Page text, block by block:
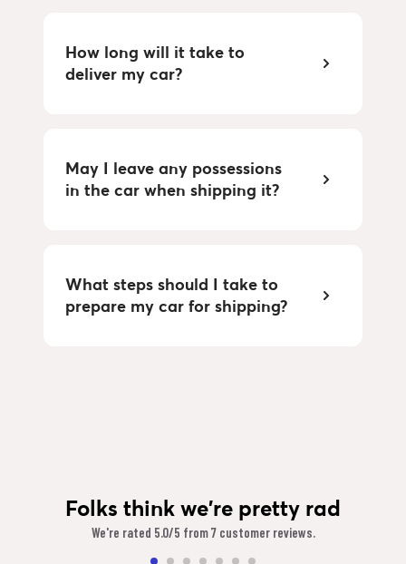
How long will it take to
deliver my car?
May I leave any possessions
in the car when shipping it?
What steps should I take to
prepare my car for shipping?
Folks think we're pretty rad
We're rated 5.0/5 from 7 customer reviews.